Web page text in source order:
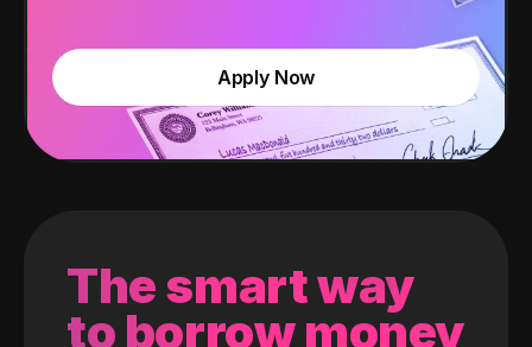
Apply Now
The smart way
to borrow money